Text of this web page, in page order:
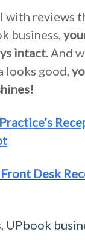
with reviews
business,
intact. And
looks good,
Desk
UPbook